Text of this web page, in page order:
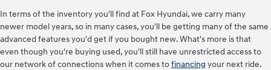
In terms of the inventory you'll find at Fox Hyundai, we carry many
newer model years, so in many cases, you'll be getting many of the same
advanced features you'd get if you bought new. What's more is that
even though you're buying used, you'll still have unrestricted access to
our network of connections when it comes tofinancing your next ride.